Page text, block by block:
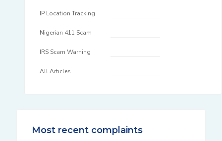
IP Location Tracking
Nigerian 411 Scam
IRS Scam Warning
All Articles
Most recent complaints